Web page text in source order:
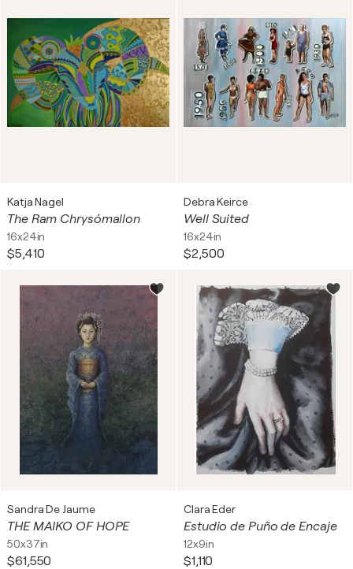
Katja Nagel
The Ram Chrysómallon
16x24in
$5,410
Debra Keirce
Well Suited
16x24in
$2,500
Sandra De Jaume
THE MAIKO OF HOPE
50x37in
$61,550
Clara Eder
Estudio de Puño de Encaje
12x9in
$1,110